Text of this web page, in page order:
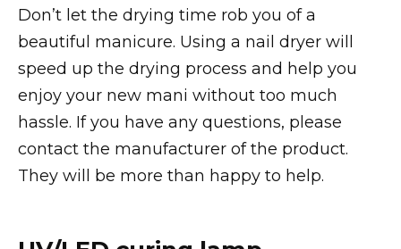
Don’t let the drying time rob you of a
beautiful manicure. Using a nail dryer will
speed up the drying process and help you
enjoy your new mani without too much
hassle. If you have any questions, please
contact the manufacturer of the product.
They will be more than happy to help.